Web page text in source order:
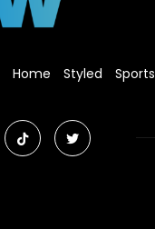
Home Styled Sports